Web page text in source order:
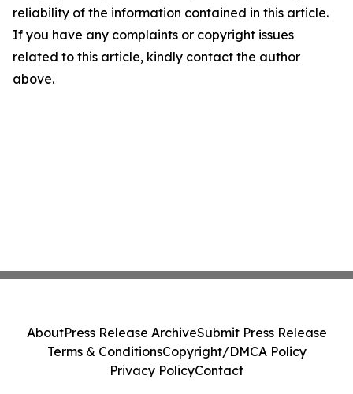
reliability of the information contained in this article.
If you have any complaints or copyright issues
related to this article, kindly contact the author
above.
AboutPress Release ArchiveSubmit Press Release
Terms & ConditionsCopyright/DMCA Policy
Privacy PolicyContact